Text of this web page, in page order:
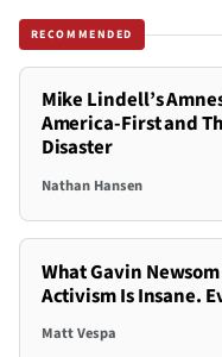
RECOMMENDED
Mike Lindell’s
America-First and
Disaster
Nathan Hansen
What Gavin
Activism Is Insane.
Matt Vespa